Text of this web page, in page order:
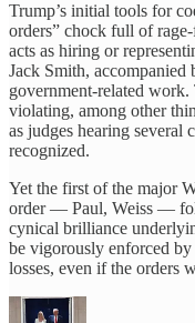
Trump’s initial tools for
orders” chock full of
acts as hiring or
Jack Smith,
government-related
violating, among other
as judges hearing several
recognized.
Yet the first of the major
order — Paul, Weiss —
cynical brilliance
be vigorously enforced
losses, even if the orders